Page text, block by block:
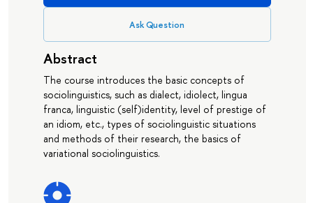
Ask Question
Abstract
The course introduces the basic concepts of
sociolinguistics, such as dialect, idiolect, lingua
franca, linguistic (self)identity, level of prestige of
an idiom, etc., types of sociolinguistic situations
and methods of their research, the basics of
variational sociolinguistics.